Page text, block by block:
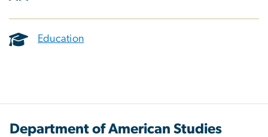
Education
Department of American Studies